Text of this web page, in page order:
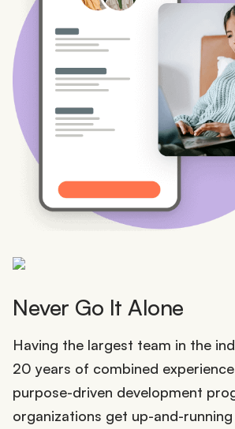
Never Go It Alone
Having the largest team in the
20 years of combined
purpose-driven development
organizations get up-and-